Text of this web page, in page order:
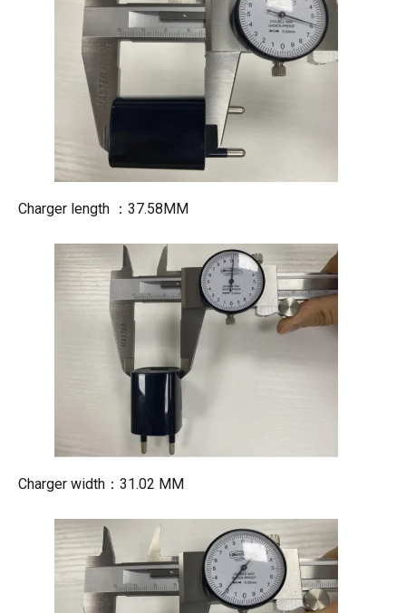
Charger length ：37.58MM
Charger width：31.02 MM